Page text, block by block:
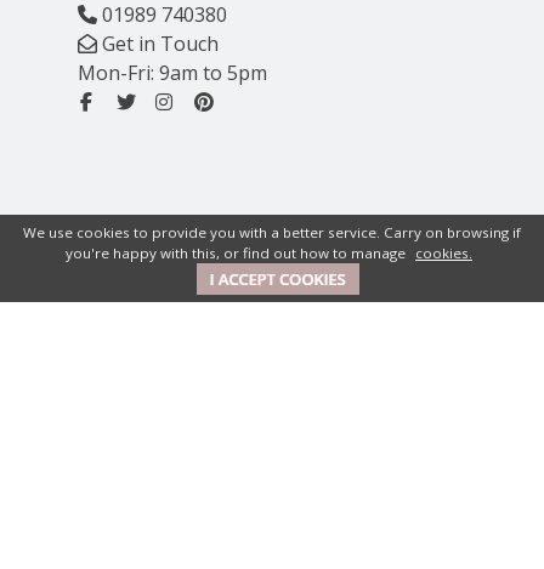
01989 740380
Get in Touch
Mon-Fri: 9am to 5pm
We use cookies to provide you with a better service. Carry on browsing if
you're happy with this, or find out how to manage cookies.